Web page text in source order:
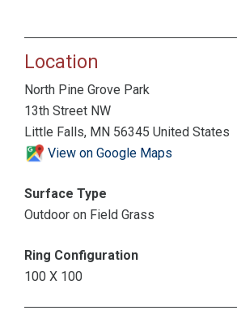
Location
North Pine Grove Park
13th Street NW
Little Falls, MN 56345 United States
View on Google Maps
Surface Type
Outdoor on Field Grass
Ring Configuration
100 X 100